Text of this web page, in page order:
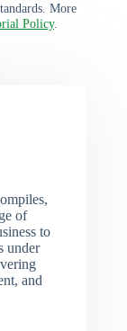
More
Policy.
of
to
under
and